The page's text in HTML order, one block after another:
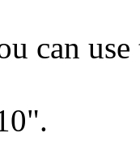
can